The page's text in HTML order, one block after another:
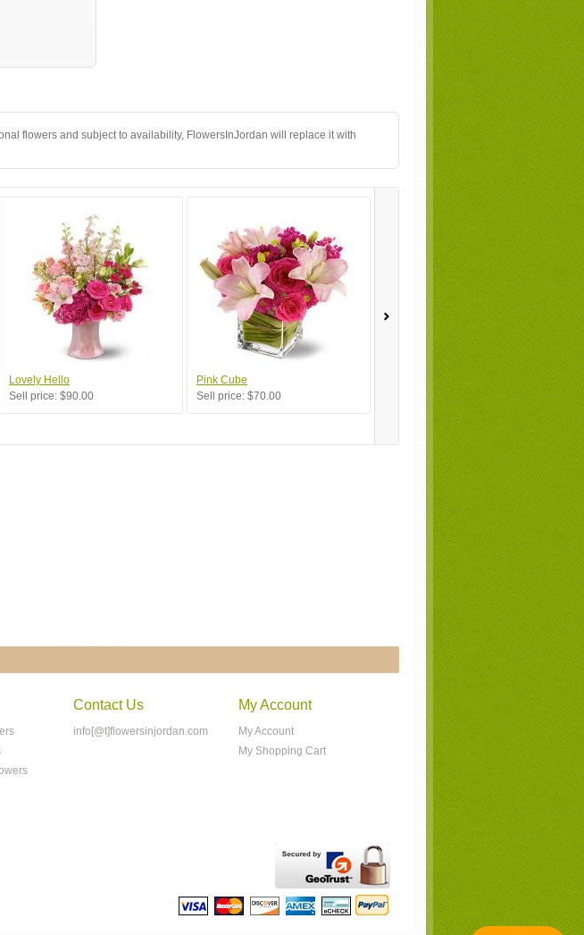
flowers and subject to availability, FlowersInJordan will replace it with
Lovely Hello
Sell price: $90.00
Pink Cube
Sell price: $70.00
My Favorite
Sell price:$100.00
Contact Us
info[@t]flowersinjordan.com
My Account
My Account
My Shopping Cart